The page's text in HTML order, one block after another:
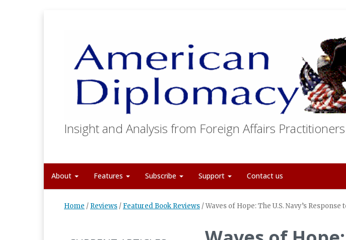
Insight and Analysis from Foreign Affairs
About Features Subscribe Support Contact us
Home / Reviews / Featured Book Reviews /Waves of Hope: The U.S. Navy’s